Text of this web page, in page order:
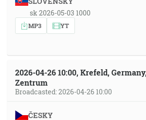
sk 2026-05-03 1000
MP3 YT
2026-04-26 10:00, Krefeld,
Zentrum
Broadcasted: 2026-04-26 10:00
ČESKY